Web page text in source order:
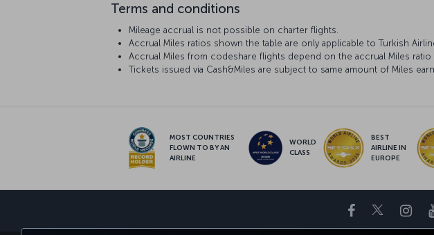
Terms and conditions
Mileage accrual is not possible on charter flights.
Accrual Miles ratios shown the table are only applicable to Turkish
Accrual Miles from codeshare flights depend on the accrual Miles
Tickets issued via Cash&Miles are subject to same amount of Miles
MOST COUNTRIES
FLOWN TO BY AN
AIRLINE
WORLD
CLASS
BEST
AIRLINE IN
EUROPE
Facebook
Twitter